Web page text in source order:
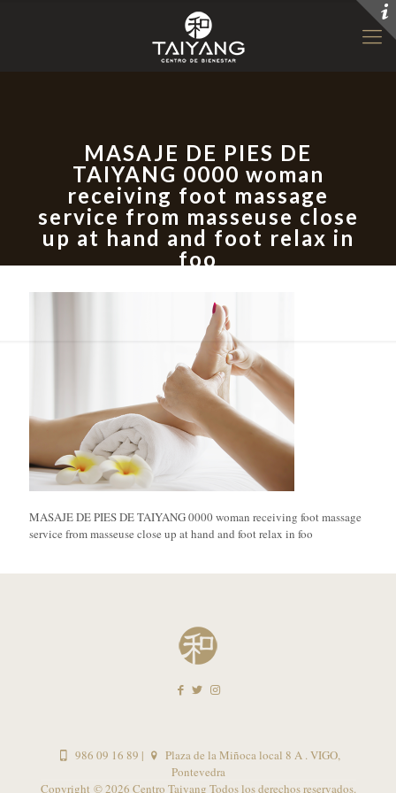
MASAJE DE PIES DE
TAIYANG 0000 woman
receiving foot massage
service from masseuse close
up at hand and foot relax in
foo
MASAJE DE PIES DE TAIYANG 0000 woman receiving foot massage
service from masseuse close up at hand and foot relax in foo
986 09 16 89 |
Plaza de la Miñoca local 8 A . VIGO,
Pontevedra
Copyright ©2026 Centro Taiyang Todos los derechos reservados.